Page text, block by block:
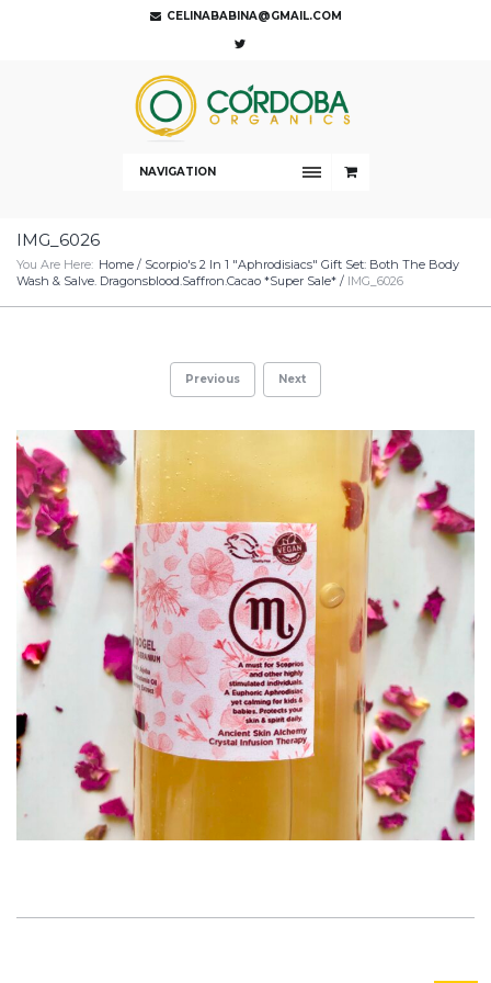
CELINABABINA@GMAIL.COM
NAVIGATION
IMG_6026
You Are Here: Home / Scorpio's 2 In 1 "Aphrodisiacs" Gift Set: Both The Body
Wash & Salve. Dragonsblood.Saffron.Cacao *Super Sale* / IMG_6026
Previous Next